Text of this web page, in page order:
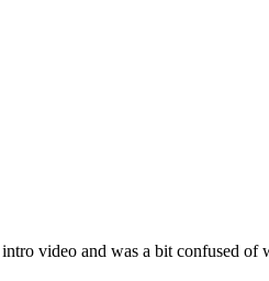
video and was a bit confused